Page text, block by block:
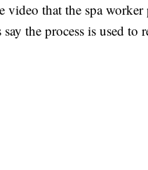
video that the spa
the process is used to